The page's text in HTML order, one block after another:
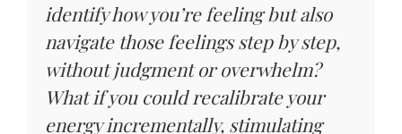
identify how you’re feeling but also
navigate those feelings step by step,
without judgment or overwhelm?
What if you could recalibrate your
energy incrementally, stimulating